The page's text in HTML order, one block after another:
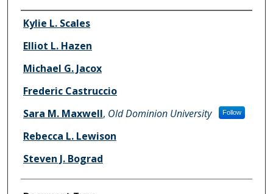
Authors
Kylie L. Scales
Elliot L. Hazen
Michael G. Jacox
Frederic Castruccio
Sara M. Maxwell, Old Dominion University Follow
Rebecca L. Lewison
Steven J. Bograd